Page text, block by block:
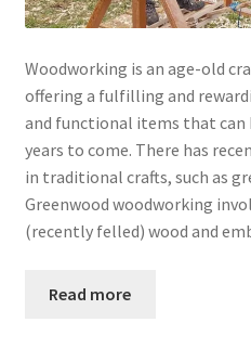
Woodworking is an age-old
offering a fulfilling and
and functional items that can
years to come. There has
in traditional crafts, such as
Greenwood woodworking
(recently felled) wood and
Read more